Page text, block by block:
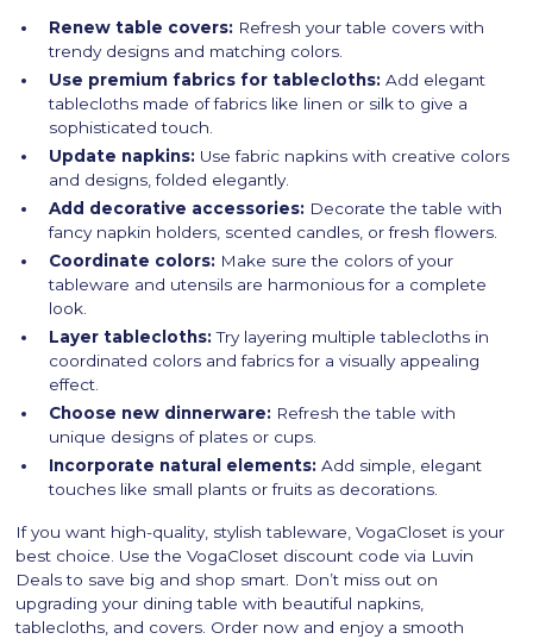
Renew table covers: Refresh your table covers with
trendy designs and matching colors.
Use premium fabrics for tablecloths: Add elegant
tablecloths made of fabrics like linen or silk to give a
sophisticated touch.
Update napkins: Use fabric napkins with creative colors
and designs, folded elegantly.
Add decorative accessories: Decorate the table with
fancy napkin holders, scented candles, or fresh flowers.
Coordinate colors: Make sure the colors of your
tableware and utensils are harmonious for a complete
look.
Layer tablecloths: Try layering multiple tablecloths in
coordinated colors and fabrics for a visually appealing
effect.
Choose new dinnerware: Refresh the table with
unique designs of plates or cups.
Incorporate natural elements: Add simple, elegant
touches like small plants or fruits as decorations.
If you want high-quality, stylish tableware, VogaCloset is your
best choice. Use the VogaCloset discount code via Luvin
Deals to save big and shop smart. Don’t miss out on
upgrading your dining table with beautiful napkins,
tablecloths, and covers. Order now and enjoy a smooth